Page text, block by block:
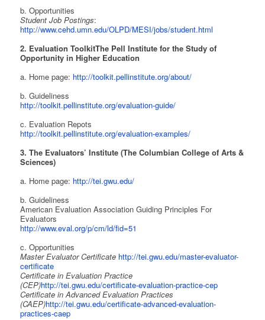
b. Opportunities
Student Job Postings:
http://www.cehd.umn.edu/OLPD/MESI/jobs/student.html
2. Evaluation ToolkitThe Pell Institute for the Study of
Opportunity in Higher Education
a. Home page: http://toolkit.pellinstitute.org/about/
b. Guideliness
http://toolkit.pellinstitute.org/evaluation-guide/
c. Evaluation Repots
http://toolkit.pellinstitute.org/evaluation-examples/
3. The Evaluators’ Institute (The Columbian College of Arts &
Sciences)
a. Home page: http://tei.gwu.edu/
b. Guideliness
American Evaluation Association Guiding Principles For
Evaluators
http://www.eval.org/p/cm/ld/fid=51
c. Opportunities
Master Evaluator Certificate http://tei.gwu.edu/master-evaluator-
certificate
Certificate in Evaluation Practice
(CEP)http://tei.gwu.edu/certificate-evaluation-practice-cep
Certificate in Advanced Evaluation Practices
(CAEP)http://tei.gwu.edu/certificate-advanced-evaluation-
practices-caep